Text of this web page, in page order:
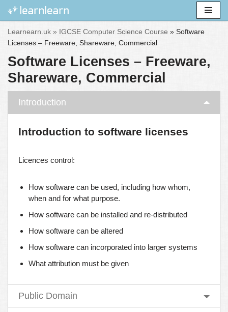
Skip
to
Learnearn.uk » IGCSE Computer Science Course » Software
Licenses – Freeware, Shareware, Commercial
Software Licenses – Freeware,
Shareware, Commercial
Introduction
Introduction to software licenses
Licences control:
How software can be used, including how whom,
when and for what purpose.
How software can be installed and re-distributed
How software can be altered
How software can incorporated into larger systems
What attribution must be given
Public Domain